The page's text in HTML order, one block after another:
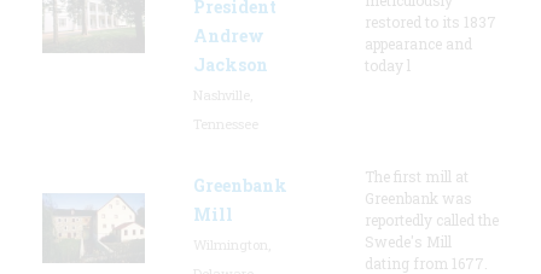
President
Andrew
Jackson
restored to its 1837
appearance and
today l
Greenbank
Mill
The first mill at
Greenbank was
reportedly called the
Swede's Mill
dating from 1677.